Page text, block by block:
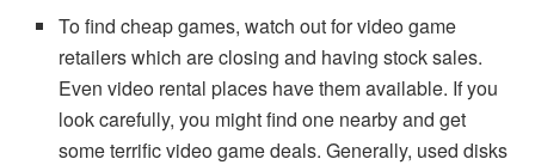
To find cheap games, watch out for video game
retailers which are closing and having stock sales.
Even video rental places have them available. If you
look carefully, you might find one nearby and get
some terrific video game deals. Generally, used disks